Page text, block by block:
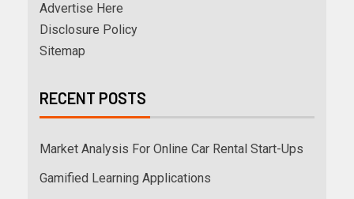
Advertise Here
Disclosure Policy
Sitemap
RECENT POSTS
Market Analysis For Online Car Rental Start-Ups
Gamified Learning Applications